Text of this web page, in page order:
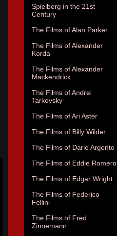
Spielberg in the 21st
Century
The Films of Alan Parker
The Films of Alexander
Korda
The Films of Alexander
Mackendrick
The Films of Andrei
Tarkovsky
The Films of Ari Aster
The Films of Billy Wilder
The Films of Dario Argento
The Films of Eddie Romero
The Films of Edgar Wright
The Films of Federico
Fellini
The Films of Fred
Zinnemann